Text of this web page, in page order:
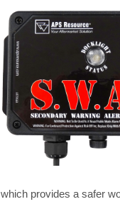
which provides a safer